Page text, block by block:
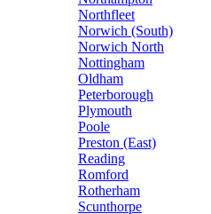
Northfleet
Norwich (South)
Norwich North
Nottingham
Oldham
Peterborough
Plymouth
Poole
Preston (East)
Reading
Romford
Rotherham
Scunthorpe